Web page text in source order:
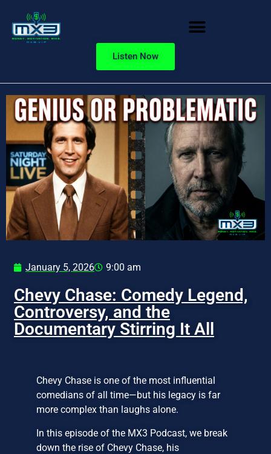
Listen Now
January 5, 2026 9:00 am
Chevy Chase: Comedy Legend,
Controversy, and the
Documentary Stirring It All
Chevy Chase is one of the most influential
comedians of all time—but his legacy is far
more complex than laughs alone.
In this episode of the MX3 Podcast, we break
down the rise of Chevy Chase, his